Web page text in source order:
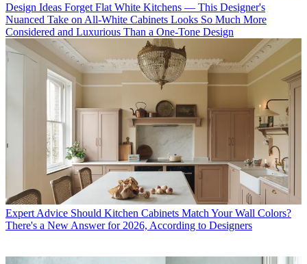
Design Ideas Forget Flat White Kitchens — This Designer's
Nuanced Take on All-White Cabinets Looks So Much More
Considered and Luxurious Than a One-Tone Design
Expert Advice Should Kitchen Cabinets Match Your Wall Colors?
There's a New Answer for 2026, According to Designers